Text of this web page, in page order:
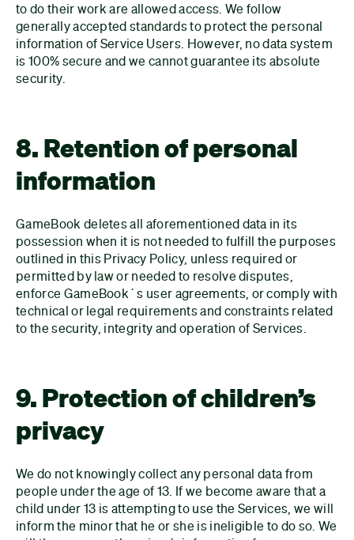
to do their work are allowed access. We follow
generally accepted standards to protect the personal
information of Service Users. However, no data system
is 100% secure and we cannot guarantee its absolute
security.
8. Retention of personal
information
GameBook deletes all aforementioned data in its
possession when it is not needed to fulfill the purposes
outlined in this Privacy Policy, unless required or
permitted by law or needed to resolve disputes,
enforce GameBook´s user agreements, or comply with
technical or legal requirements and constraints related
to the security, integrity and operation of Services.
9. Protection of children’s
privacy
We do not knowingly collect any personal data from
people under the age of 13. If we become aware that a
child under 13 is attempting to use the Services, we will
inform the minor that he or she is ineligible to do so. We